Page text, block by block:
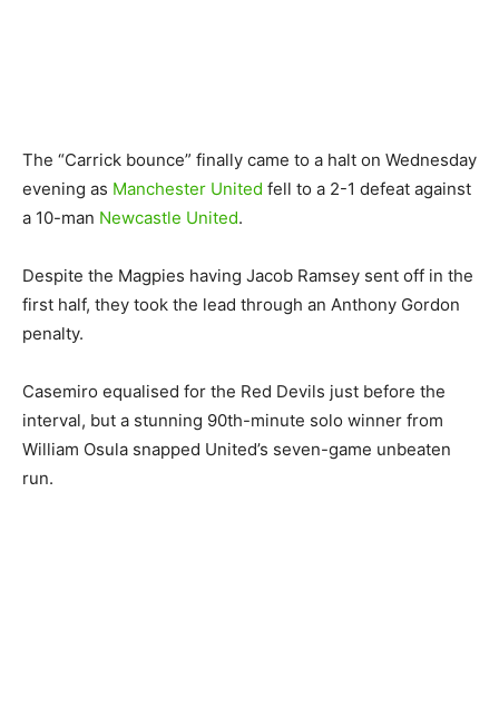
The “Carrick bounce” finally came to a halt on Wednesday
evening as Manchester United fell to a 2-1 defeat against
a 10-man Newcastle United.
Despite the Magpies having Jacob Ramsey sent off in the
first half, they took the lead through an Anthony Gordon
penalty.
Casemiro equalised for the Red Devils just before the
interval, but a stunning 90th-minute solo winner from
William Osula snapped United’s seven-game unbeaten
run.